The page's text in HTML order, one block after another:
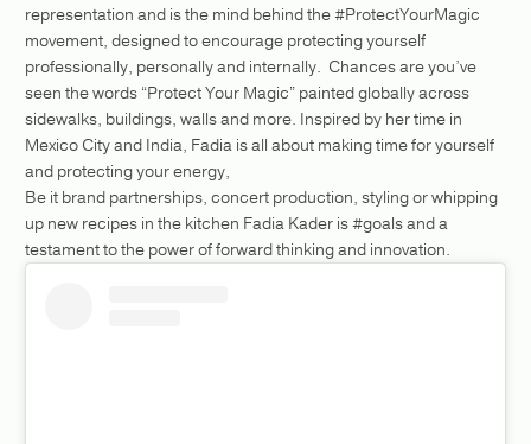
representation and is the mind behind the #ProtectYourMagic
movement, designed to encourage protecting yourself
professionally, personally and internally. Chances are you’ve
seen the words “Protect Your Magic” painted globally across
sidewalks, buildings, walls and more. Inspired by her time in
Mexico City and India, Fadia is all about making time for yourself
and protecting your energy,
Be it brand partnerships, concert production, styling or whipping
up new recipes in the kitchen Fadia Kader is #goals and a
testament to the power of forward thinking and innovation.